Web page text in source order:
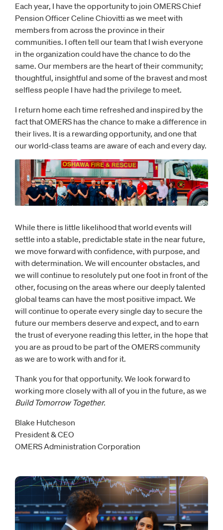
Each year, I have the opportunity to join OMERS Chief
Pension Officer Celine Chiovitti as we meet with
members from across the province in their
communities. I often tell our team that I wish everyone
in the organization could have the chance to do the
same. Our members are the heart of their community;
thoughtful, insightful and some of the bravest and most
selfless people I have had the privilege to meet.
I return home each time refreshed and inspired by the
fact that OMERS has the chance to make a difference in
their lives. It is a rewarding opportunity, and one that
our world-class teams are aware of each and every day.
While there is little likelihood that world events will
settle into a stable, predictable state in the near future,
we move forward with confidence, with purpose, and
with determination. We will encounter obstacles, and
we will continue to resolutely put one foot in front of the
other, focusing on the areas where our deeply talented
global teams can have the most positive impact. We
will continue to operate every single day to secure the
future our members deserve and expect, and to earn
the trust of everyone reading this letter, in the hope that
you are as proud to be part of the OMERS community
as we are to work with and for it.
Thank you for that opportunity. We look forward to
working more closely with all of you in the future, as we
Build Tomorrow Together.
Blake Hutcheson
President & CEO
OMERS Administration Corporation